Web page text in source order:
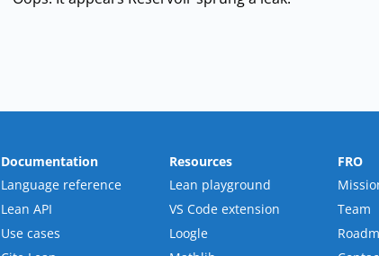
Documentation
Language reference
Lean API
Use cases
Resources
Lean playground
VS Code extension
Loogle
FRO
Team